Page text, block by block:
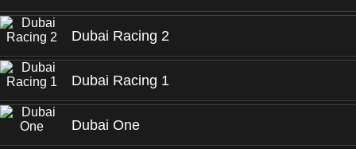
Dubai Racing 2
Dubai Racing 1
Dubai One